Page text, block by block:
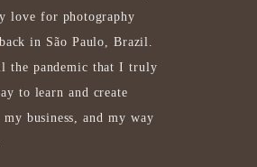
love for photography
in São Paulo, Brazil.
the pandemic that I truly
to learn and create
business, and my way